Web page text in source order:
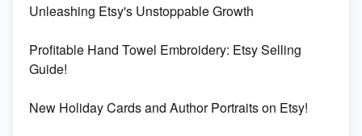
Unleashing Etsy's Unstoppable Growth
Profitable Hand Towel Embroidery: Etsy Selling
Guide!
New Holiday Cards and Author Portraits on Etsy!